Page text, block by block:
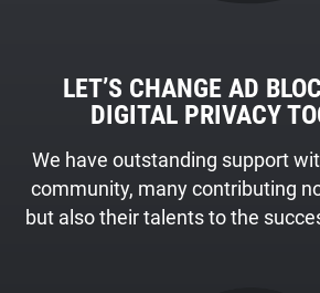
LET’S CHANGE AD
DIGITAL PRIVACY
We have outstanding support
community, many contributing
but also their talents to the